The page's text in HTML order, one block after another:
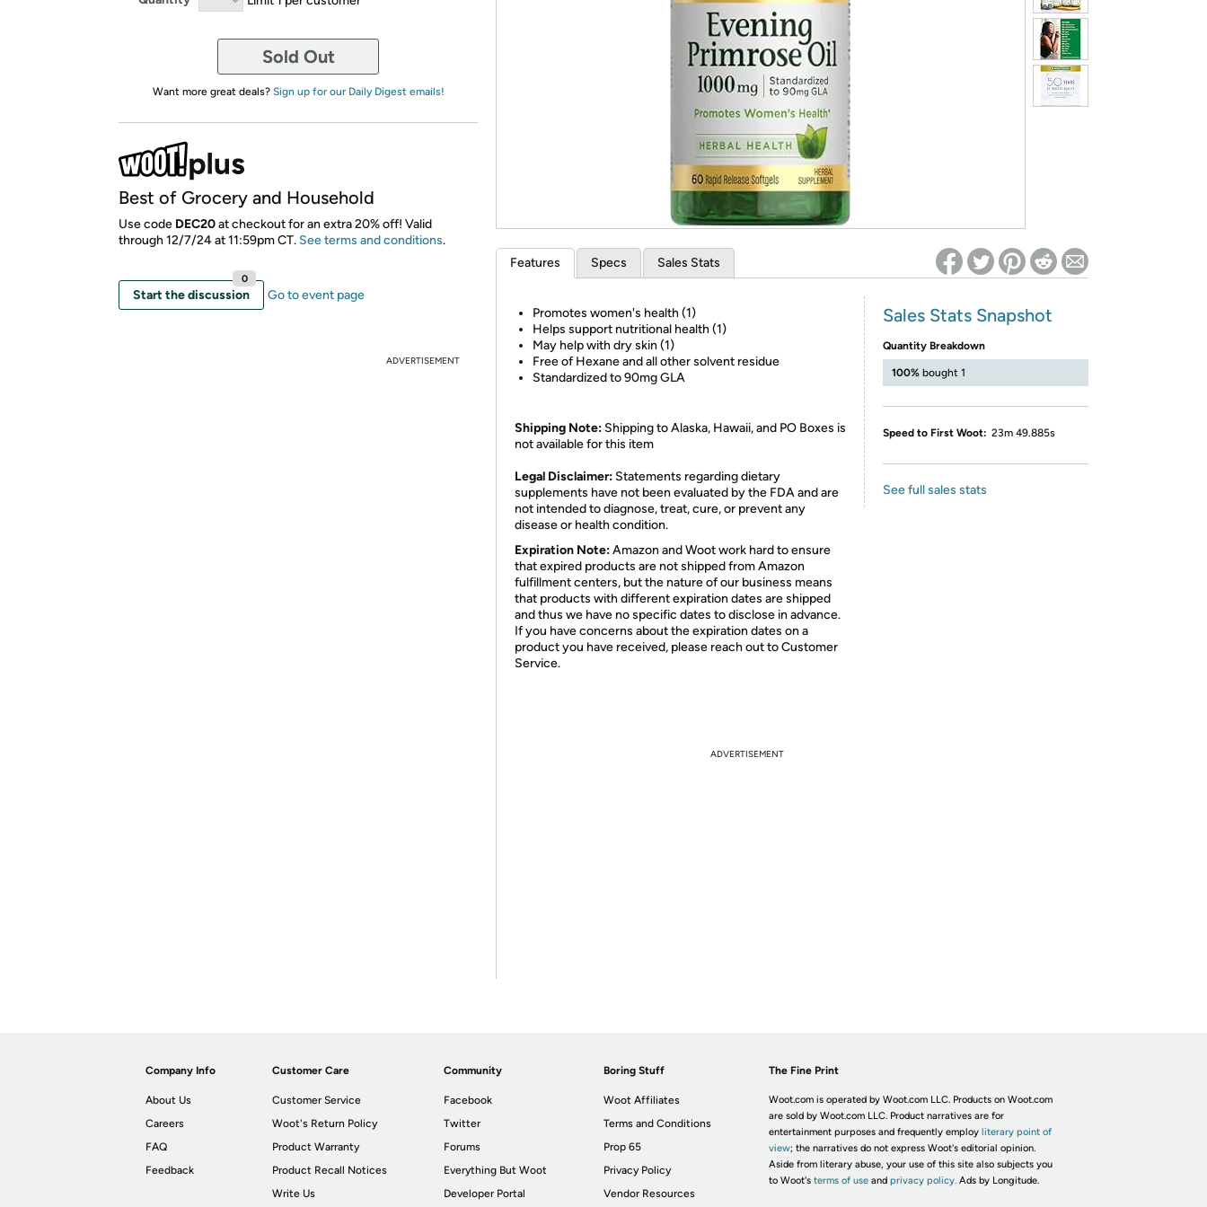
* Re-login required on Woot! for benefits to take effect
Sold Out
Want more great deals? Sign up for our Daily Digest emails!
Best of Grocery and Household
Use code DEC20at checkout for an extra 20% off! Valid
through 12/7/24 at 11:59pm CT. See terms and conditions.
Start the discussion
0
Go to event page
ADVERTISEMENT
Features Specs Sales Stats
Promotes women's health (1)
Helps support nutritional health (1)
May help with dry skin (1)
Free of Hexane and all other solvent residue
Standardized to 90mg GLA
Shipping Note: Shipping to Alaska, Hawaii, and PO Boxes is
not available for this item
​Legal Disclaimer: Statements regarding dietary
supplements have not been evaluated by the FDA and are
not intended to diagnose, treat, cure, or prevent any
disease or health condition.
Expiration Note:Amazon and Woot work hard to ensure
that expired products are not shipped from Amazon
fulfillment centers, but the nature of our business means
that products with different expiration dates are shipped
and thus we have no specific dates to disclose in advance.
If you have concerns about the expiration dates on a
product you have received, please reach out to Customer
Service.
Sales Stats Snapshot
Quantity Breakdown
100% bought 1
Speed to First Woot: 23m 49.885s
See full sales stats
ADVERTISEMENT
Company Info
About Us
Careers
FAQ
Feedback
Customer Care
Customer Service
Woot's Return Policy
Product Warranty
Product Recall Notices
Write Us
Community
Facebook
Twitter
Forums
Everything But Woot
Developer Portal
Boring Stuff
Woot Affiliates
Terms and Conditions
Prop 65
Privacy Policy
Vendor Resources
The Fine Print
Woot.com is operated by Woot.com LLC. Products on Woot.com
are sold by Woot.com LLC. Product narratives are for
entertainment purposes and frequently employ literary point of
view; the narratives do not express Woot's editorial opinion.
Aside from literary abuse, your use of this site also subjects you
to Woot's terms of useand privacy policy. Ads by Longitude.